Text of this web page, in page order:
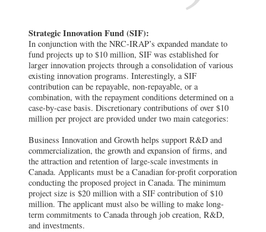
Strategic Innovation Fund (SIF):
In conjunction with the NRC-IRAP’s expanded mandate to
fund projects up to $10 million, SIF was established for
larger innovation projects through a consolidation of various
existing innovation programs. Interestingly, a SIF
contribution can be repayable, non-repayable, or a
combination, with the repayment conditions determined on a
case-by-case basis. Discretionary contributions of over $10
million per project are provided under two main categories:
Business Innovation and Growth helps support R&D and
commercialization, the growth and expansion of firms, and
the attraction and retention of large-scale investments in
Canada. Applicants must be a Canadian for-profit corporation
conducting the proposed project in Canada. The minimum
project size is $20 million with a SIF contribution of $10
million. The applicant must also be willing to make long-
term commitments to Canada through job creation, R&D,
and investments.